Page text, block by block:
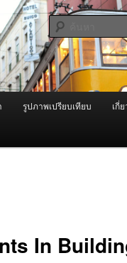
รื่องพ่นหมอกควั
One แล
อกควัน คุณภาพดี บริการด้วยความ
รูปภาพเปรียบเทียบ เกี่
In